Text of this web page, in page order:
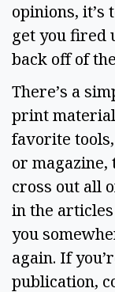
opinions, it’s
get you fired
back off of
There’s a
print
favorite
or magazine,
cross out all
in the
you
again. If
publication,